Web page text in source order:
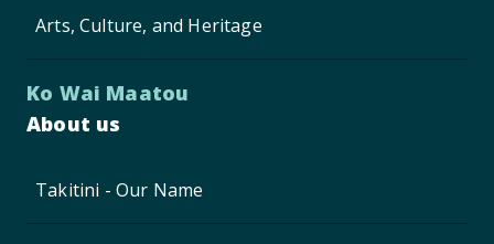
Arts, Culture, and Heritage
Ko Wai Maatou
About us
Takitini - Our Name